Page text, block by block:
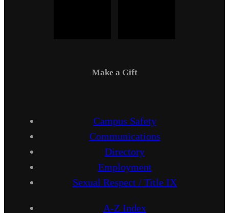
Make a Gift
Campus Safety
Communications
Directory
Employment
Sexual Respect / Title IX
A-Z Index